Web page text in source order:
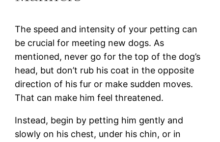
The speed and intensity of your petting can
be crucial for meeting new dogs. As
mentioned, never go for the top of the dog’s
head, but don’t rub his coat in the opposite
direction of his fur or make sudden moves.
That can make him feel threatened.
Instead, begin by petting him gently and
slowly on his chest, under his chin, or in